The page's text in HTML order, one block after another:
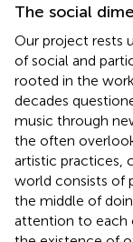
The social
Our project rests
of social and
rooted in the
decades
music through
the often
artistic practices,
world consists of
the middle of
attention to each